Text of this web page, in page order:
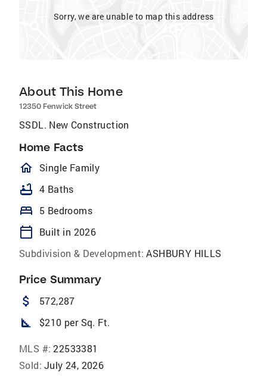
Sorry, we are unable to map this address
About This Home
12350 Fenwick Street
SSDL. New Construction
Home Facts
homeOutlined
Single Family
bathtub 4 Baths
bed 5 Bedrooms
calendar_today
Built in 2026
Subdivision & Development: ASHBURY HILLS
Price Summary
attach_money 572,287
square_foot $210 per Sq. Ft.
MLS #: 22533381
Sold: July 24, 2026